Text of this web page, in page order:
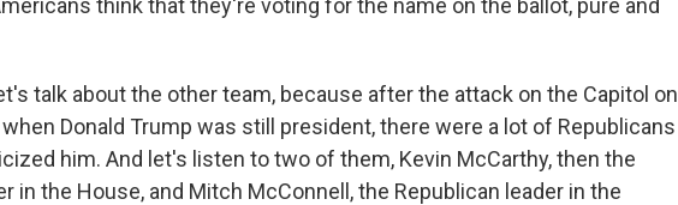
think that they're voting for the name on the ballot, pure and
talk about the other team, because after the attack on the Capitol on
when Donald Trump was still president, there were a lot of Republicans
him. And let's listen to two of them, Kevin McCarthy, then the
in the House, and Mitch McConnell, the Republican leader in the